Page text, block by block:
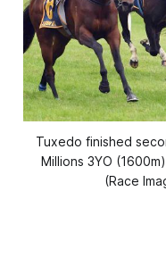
Tuxedo finished
Millions 3YO
(Race